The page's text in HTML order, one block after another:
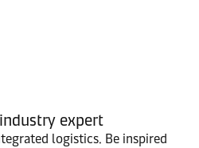
expert
logistics. Be inspired